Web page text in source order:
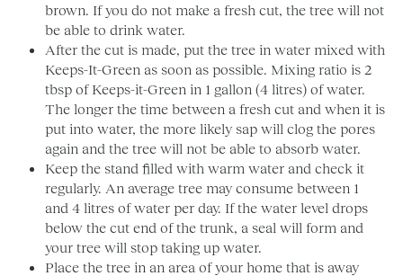
brown. If you do not make a fresh cut, the tree will not
be able to drink water.
After the cut is made, put the tree in water mixed with
Keeps-It-Green as soon as possible. Mixing ratio is 2
tbsp of Keeps-it-Green in 1 gallon (4 litres) of water.
The longer the time between a fresh cut and when it is
put into water, the more likely sap will clog the pores
again and the tree will not be able to absorb water.
Keep the stand filled with warm water and check it
regularly. An average tree may consume between 1
and 4 litres of water per day. If the water level drops
below the cut end of the trunk, a seal will form and
your tree will stop taking up water.
Place the tree in an area of your home that is away